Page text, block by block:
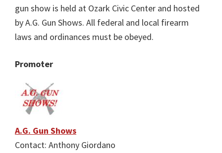
gun show is held at Ozark Civic Center and hosted
by A.G. Gun Shows. All federal and local firearm
laws and ordinances must be obeyed.
Promoter
A.G. Gun Shows
Contact: Anthony Giordano